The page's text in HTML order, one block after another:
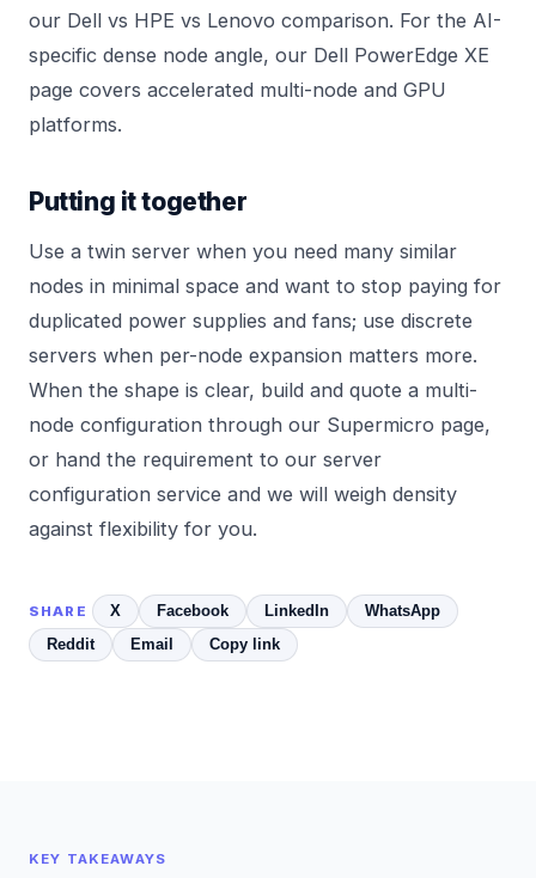
our Dell vs HPE vs Lenovo comparison. For the AI-
specific dense node angle, our Dell PowerEdge XE
page covers accelerated multi-node and GPU
platforms.
Putting it together
Use a twin server when you need many similar
nodes in minimal space and want to stop paying for
duplicated power supplies and fans; use discrete
servers when per-node expansion matters more.
When the shape is clear, build and quote a multi-
node configuration through our Supermicro page,
or hand the requirement to our server
configuration service and we will weigh density
against flexibility for you.
SHARE X Facebook LinkedIn
WhatsApp
Reddit
Email Copy link
KEY TAKEAWAYS